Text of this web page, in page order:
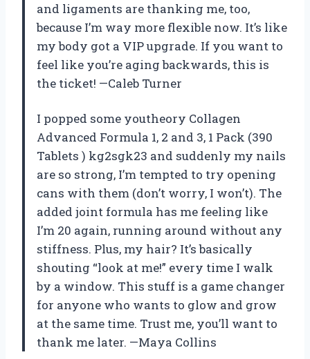
and ligaments are thanking me, too,
because I’m way more flexible now. It’s like
my body got a VIP upgrade. If you want to
feel like you’re aging backwards, this is
the ticket! —Caleb Turner
I popped some youtheory Collagen
Advanced Formula 1, 2 and 3, 1 Pack (390
Tablets ) kg2sgk23 and suddenly my nails
are so strong, I’m tempted to try opening
cans with them (don’t worry, I won’t). The
added joint formula has me feeling like
I’m 20 again, running around without any
stiffness. Plus, my hair? It’s basically
shouting “look at me!” every time I walk
by a window. This stuff is a game changer
for anyone who wants to glow and grow
at the same time. Trust me, you’ll want to
thank me later. —Maya Collins